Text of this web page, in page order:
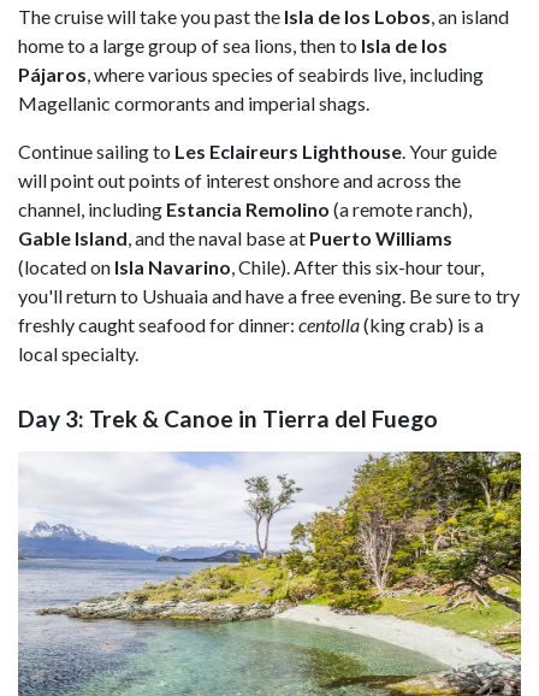
The cruise will take you past the Isla de los Lobos, an island
home to a large group of sea lions, then to Isla de los
Pájaros, where various species of seabirds live, including
Magellanic cormorants and imperial shags.
Continue sailing to Les Eclaireurs Lighthouse. Your guide
will point out points of interest onshore and across the
channel, including Estancia Remolino (a remote ranch),
Gable Island, and the naval base at Puerto Williams
(located on Isla Navarino, Chile). After this six-hour tour,
you'll return to Ushuaia and have a free evening. Be sure to try
freshly caught seafood for dinner: centolla(king crab) is a
local specialty.
Day 3: Trek & Canoe in Tierra del Fuego